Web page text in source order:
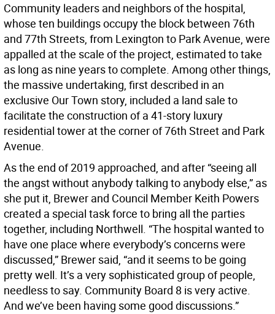
Community leaders and neighbors of the hospital,
whose ten buildings occupy the block between 76th
and 77th Streets, from Lexington to Park Avenue, were
appalled at the scale of the project, estimated to take
as long as nine years to complete. Among other things,
the massive undertaking, first described in an
exclusive Our Town story, included a land sale to
facilitate the construction of a 41-story luxury
residential tower at the corner of 76th Street and Park
Avenue.
As the end of 2019 approached, and after “seeing all
the angst without anybody talking to anybody else,” as
she put it, Brewer and Council Member Keith Powers
created a special task force to bring all the parties
together, including Northwell. “The hospital wanted to
have one place where everybody’s concerns were
discussed,” Brewer said, “and it seems to be going
pretty well. It’s a very sophisticated group of people,
needless to say. Community Board 8 is very active.
And we’ve been having some good discussions.”